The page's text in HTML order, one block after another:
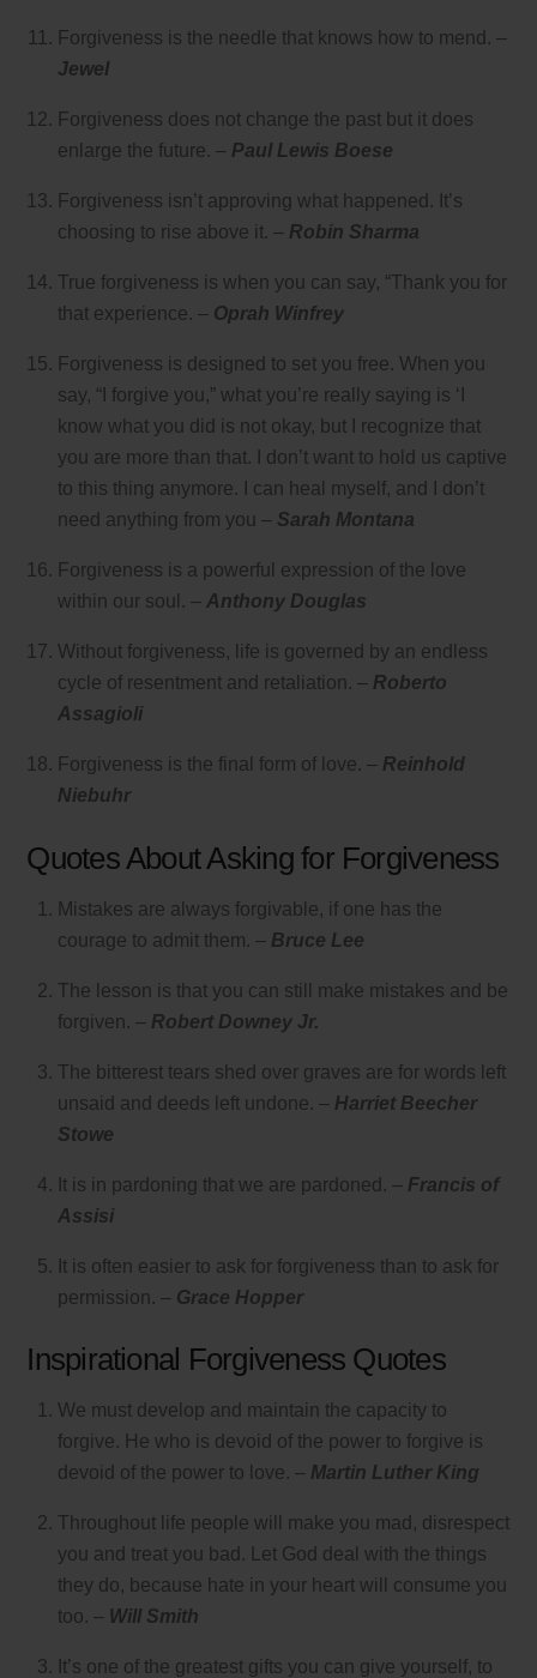
Forgiveness is the needle that knows how to mend. –
Jewel
Forgiveness does not change the past but it does
enlarge the future. – Paul Lewis Boese
Forgiveness isn’t approving what happened. It’s
choosing to rise above it. – Robin Sharma
True forgiveness is when you can say, “Thank you for
that experience. – Oprah Winfrey
Forgiveness is designed to set you free. When you
say, “I forgive you,” what you’re really saying is ‘I
know what you did is not okay, but I recognize that
you are more than that. I don’t want to hold us captive
to this thing anymore. I can heal myself, and I don’t
need anything from you – Sarah Montana
Forgiveness is a powerful expression of the love
within our soul. – Anthony Douglas
Without forgiveness, life is governed by an endless
cycle of resentment and retaliation. – Roberto
Assagioli
Forgiveness is the final form of love. – Reinhold
Niebuhr
Quotes About Asking for Forgiveness
Mistakes are always forgivable, if one has the
courage to admit them. – Bruce Lee
The lesson is that you can still make mistakes and be
forgiven. – Robert Downey Jr.
The bitterest tears shed over graves are for words left
unsaid and deeds left undone. – Harriet Beecher
Stowe
It is in pardoning that we are pardoned. – Francis of
Assisi
It is often easier to ask for forgiveness than to ask for
permission. – Grace Hopper
Inspirational Forgiveness Quotes
We must develop and maintain the capacity to
forgive. He who is devoid of the power to forgive is
devoid of the power to love. – Martin Luther King
Throughout life people will make you mad, disrespect
you and treat you bad. Let God deal with the things
they do, because hate in your heart will consume you
too. – Will Smith
It’s one of the greatest gifts you can give yourself, to